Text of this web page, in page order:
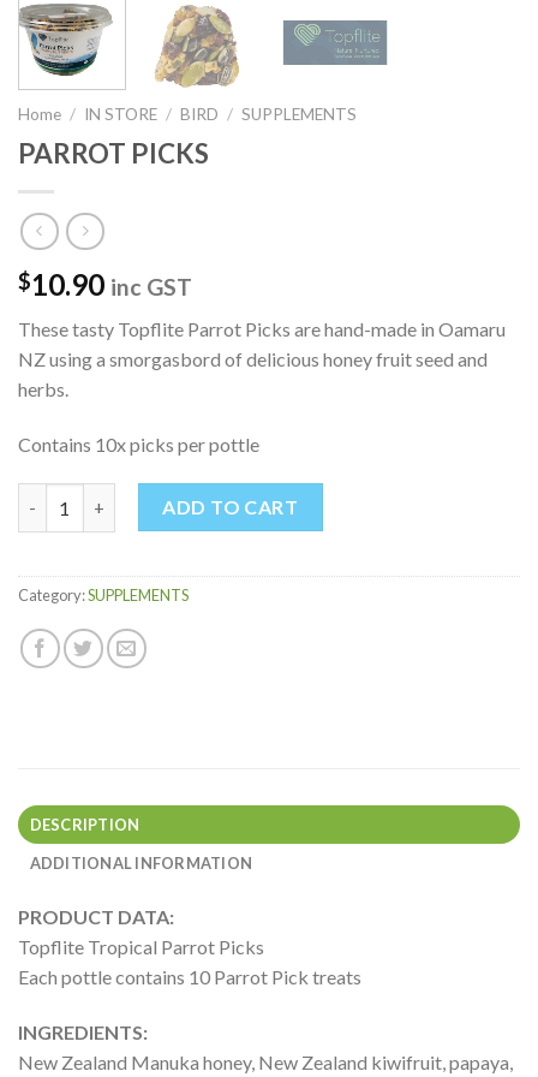
Home / IN STORE / BIRD / SUPPLEMENTS
PARROT PICKS
$10.90 inc GST
These tasty Topflite Parrot Picks are hand-made in Oamaru
NZ using a smorgasbord of delicious honey fruit seed and
herbs.
Contains 10x picks per pottle
PARROT PICKS quantityADD TO CART
Category:SUPPLEMENTS
DESCRIPTION
ADDITIONAL INFORMATION
PRODUCT DATA:
Topflite Tropical Parrot Picks
Each pottle contains 10 Parrot Pick treats
INGREDIENTS:
New Zealand Manuka honey, New Zealand kiwifruit, papaya,